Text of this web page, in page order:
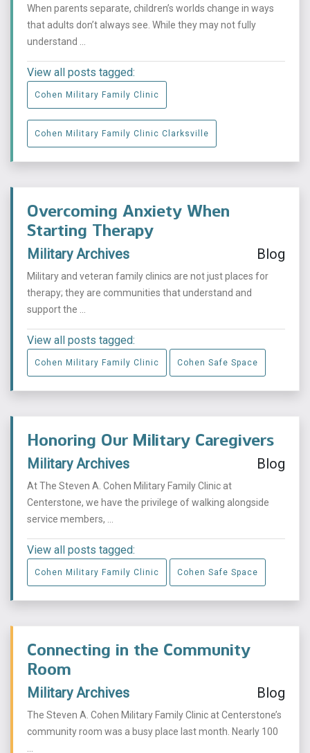
When parents separate, children’s worlds change in ways
that adults don’t always see. While they may not fully
understand ...
View all posts tagged:
Cohen Military Family Clinic
Cohen Military Family Clinic Clarksville
Overcoming Anxiety When
Starting Therapy
Military Archives Blog
Military and veteran family clinics are not just places for
therapy; they are communities that understand and
support the ...
View all posts tagged:
Cohen Military Family Clinic Cohen Safe Space
Honoring Our Military Caregivers
Military Archives Blog
At The Steven A. Cohen Military Family Clinic at
Centerstone, we have the privilege of walking alongside
service members, ...
View all posts tagged:
Cohen Military Family Clinic Cohen Safe Space
Connecting in the Community
Room
Military Archives Blog
The Steven A. Cohen Military Family Clinic at Centerstone’s
community room was a busy place last month. Nearly 100